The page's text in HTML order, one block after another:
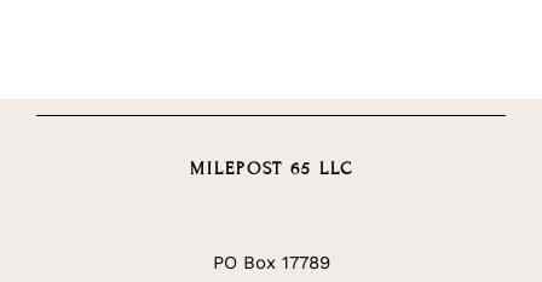
MILEPOST 65 LLC
PO Box 17789